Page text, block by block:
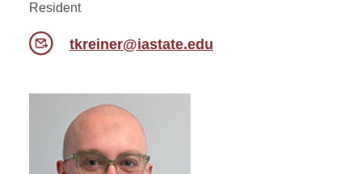
Resident
tkreiner@iastate.edu